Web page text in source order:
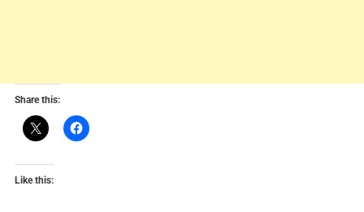
Share this:
Like this: